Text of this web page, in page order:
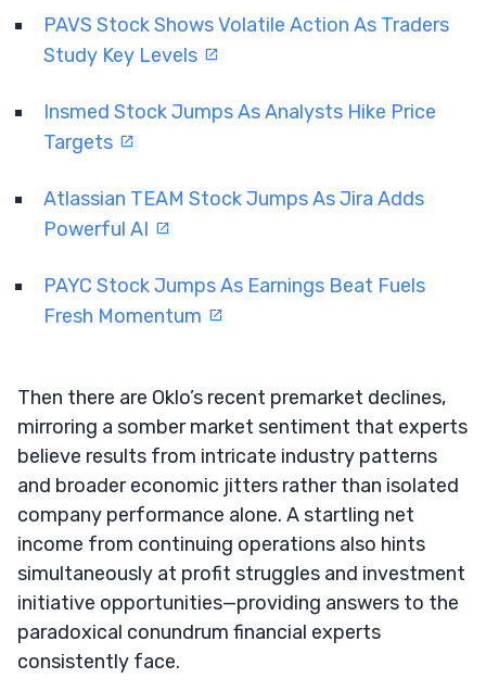
PAVS Stock Shows Volatile Action As Traders
Study Key Levels
Insmed Stock Jumps As Analysts Hike Price
Targets
Atlassian TEAM Stock Jumps As Jira Adds
Powerful AI
PAYC Stock Jumps As Earnings Beat Fuels
Fresh Momentum
Then there are Oklo’s recent premarket declines,
mirroring a somber market sentiment that experts
believe results from intricate industry patterns
and broader economic jitters rather than isolated
company performance alone. A startling net
income from continuing operations also hints
simultaneously at profit struggles and investment
initiative opportunities—providing answers to the
paradoxical conundrum financial experts
consistently face.